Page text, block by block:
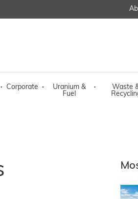
· Corporate ·
Uranium &
Fuel
·
Waste